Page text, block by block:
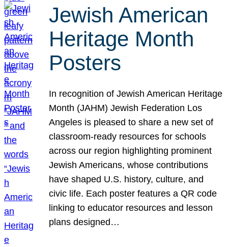
Jewish American
Heritage Month
Posters
In recognition of Jewish American Heritage
Month (JAHM) Jewish Federation Los
Angeles is pleased to share a new set of
classroom-ready resources for schools
across our region highlighting prominent
Jewish Americans, whose contributions
have shaped U.S. history, culture, and
civic life. Each poster features a QR code
linking to educator resources and lesson
plans designed…